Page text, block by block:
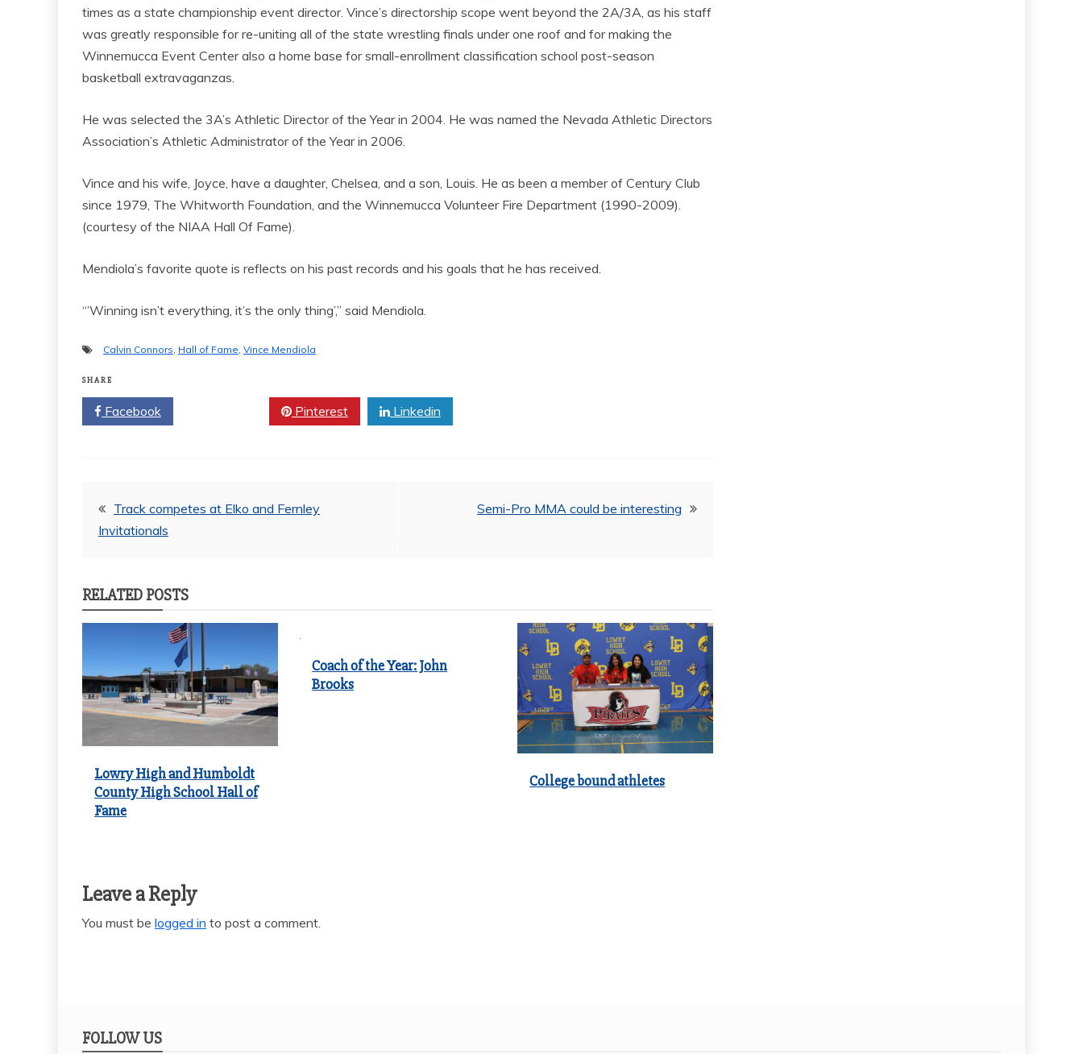
times as a state championship event director. Vince’s directorship scope went beyond the 2A/3A, as his staff
was greatly responsible for re-uniting all of the state wrestling finals under one roof and for making the
Winnemucca Event Center also a home base for small-enrollment classification school post-season
basketball extravaganzas.
He was selected the 3A’s Athletic Director of the Year in 2004. He was named the Nevada Athletic Directors
Association’s Athletic Administrator of the Year in 2006.
Vince and his wife, Joyce, have a daughter, Chelsea, and a son, Louis. He as been a member of Century Club
since 1979, The Whitworth Foundation, and the Winnemucca Volunteer Fire Department (1990-2009).
(courtesy of the NIAA Hall Of Fame).
Mendiola’s favorite quote is reflects on his past records and his goals that he has received.
“’Winning isn’t everything, it’s the only thing’,” said Mendiola.
Calvin Connors, Hall of Fame, Vince Mendiola
SHARE
Facebook Pinterest Linkedin
Post
navigation
Track competes at Elko and Fernley
Invitationals
Semi-Pro MMA could be interesting
RELATED POSTS
Lowry High and Humboldt
County High School Hall of
Fame
Coach of the Year: John
Brooks
College bound athletes
Leave a Reply
You must be logged in to post a comment.
FOLLOW US